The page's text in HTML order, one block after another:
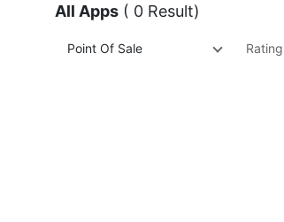
All Apps ( 0 Result)
Point Of Sale Rating